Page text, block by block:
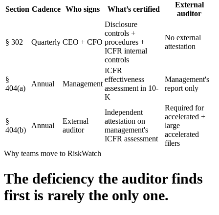
Section Cadence Who signs What’s certified
External
auditor
§ 302 Quarterly CEO + CFO
Disclosure
controls +
procedures +
ICFR internal
controls
No external
attestation
§
404(a)
Annual Management
ICFR
effectiveness
assessment in 10-
K
Management's
report only
§
404(b)
Annual
External
auditor
Independent
attestation on
management's
ICFR assessment
Required for
accelerated +
large
accelerated
filers
Why teams move to RiskWatch
The deficiency the auditor finds
first is rarely the only one.